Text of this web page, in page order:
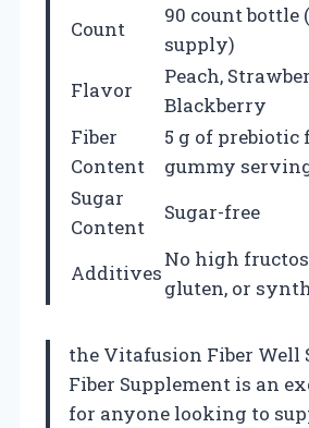
Count
90 count bottle
supply)
Flavor
Peach,
Blackberry
Fiber
Content
5 g of prebiotic
gummy
Sugar
Content
Sugar-free
Additives
No high
gluten, or
the Vitafusion Fiber Well
Fiber Supplement is an
for anyone looking to